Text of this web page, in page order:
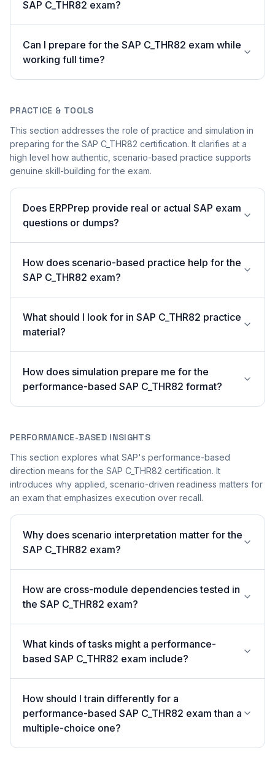
SAP C_THR82 exam?
Can I prepare for the SAP C_THR82 exam while
working full time?
PRACTICE & TOOLS
This section addresses the role of practice and simulation in
preparing for the SAP C_THR82 certification. It clarifies at a
high level how authentic, scenario-based practice supports
genuine skill-building for the exam.
Does ERPPrep provide real or actual SAP exam
questions or dumps?
How does scenario-based practice help for the
SAP C_THR82 exam?
What should I look for in SAP C_THR82 practice
material?
How does simulation prepare me for the
performance-based SAP C_THR82 format?
PERFORMANCE-BASED INSIGHTS
This section explores what SAP's performance-based
direction means for the SAP C_THR82 certification. It
introduces why applied, scenario-driven readiness matters for
an exam that emphasizes execution over recall.
Why does scenario interpretation matter for the
SAP C_THR82 exam?
How are cross-module dependencies tested in
the SAP C_THR82 exam?
What kinds of tasks might a performance-
based SAP C_THR82 exam include?
How should I train differently for a
performance-based SAP C_THR82 exam than a
multiple-choice one?